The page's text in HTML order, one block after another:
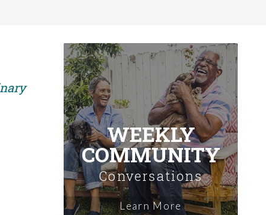
WEEKLY
COMMUNITY
Conversations
Learn More